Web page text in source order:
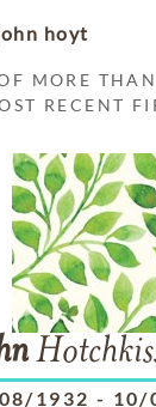
hoyt
MORE THAN
RECENT
1932 - 10/